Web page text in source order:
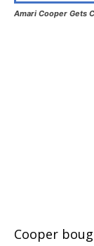
Amari Cooper Gets
Cooper